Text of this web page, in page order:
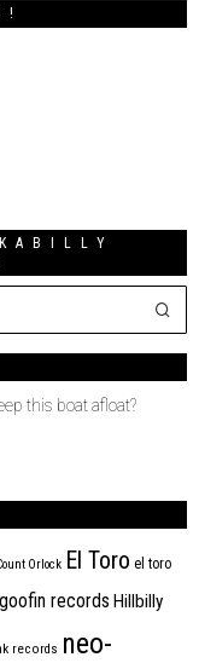
this boat afloat?
Orlock El Toro el toro
goofin records Hillbilly
records neo-